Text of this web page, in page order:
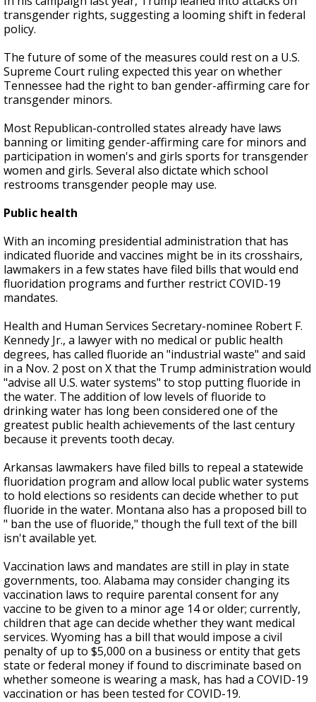
transgender rights, suggesting a looming shift in federal
policy.
The future of some of the measures could rest on a U.S.
Supreme Court ruling expected this year on whether
Tennessee had the right to ban gender-affirming care for
transgender minors.
Most Republican-controlled states already have laws
banning or limiting gender-affirming care for minors and
participation in women's and girls sports for transgender
women and girls. Several also dictate which school
restrooms transgender people may use.
Public health
With an incoming presidential administration that has
indicated fluoride and vaccines might be in its crosshairs,
lawmakers in a few states have filed bills that would end
fluoridation programs and further restrict COVID-19
mandates.
Health and Human Services Secretary-nominee Robert F.
Kennedy Jr., a lawyer with no medical or public health
degrees, has called fluoride an "industrial waste" and said
in a Nov. 2 post on X that the Trump administration would
"advise all U.S. water systems" to stop putting fluoride in
the water. The addition of low levels of fluoride to
drinking water has long been considered one of the
greatest public health achievements of the last century
because it prevents tooth decay.
Arkansas lawmakers have filed bills to repeal a statewide
fluoridation program and allow local public water systems
to hold elections so residents can decide whether to put
fluoride in the water. Montana also has a proposed bill to
" ban the use of fluoride," though the full text of the bill
isn't available yet.
Vaccination laws and mandates are still in play in state
governments, too. Alabama may consider changing its
vaccination laws to require parental consent for any
vaccine to be given to a minor age 14 or older; currently,
children that age can decide whether they want medical
services. Wyoming has a bill that would impose a civil
penalty of up to $5,000 on a business or entity that gets
state or federal money if found to discriminate based on
whether someone is wearing a mask, has had a COVID-19
vaccination or has been tested for COVID-19.